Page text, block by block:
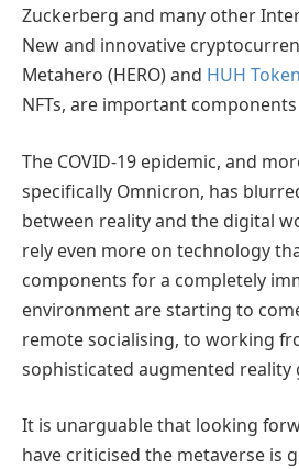
Zuckerberg and many other
New and innovative
Metahero (HERO) and HUH Token
NFTs, are important
The COVID-19 epidemic, and
specifically Omnicron, has
between reality and the digital
rely even more on technology
components for a completely
environment are starting to
remote socialising, to working
sophisticated augmented reality
It is unarguable that looking
have criticised the metaverse is